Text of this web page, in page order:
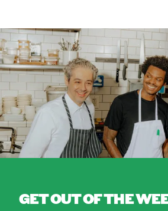
GET OUT OF THE